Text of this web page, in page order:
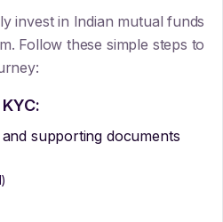
invest in Indian mutual funds
Follow these simple steps to
supporting documents